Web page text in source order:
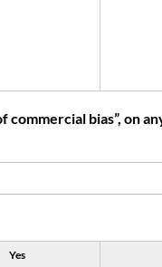
bias”, on
Yes